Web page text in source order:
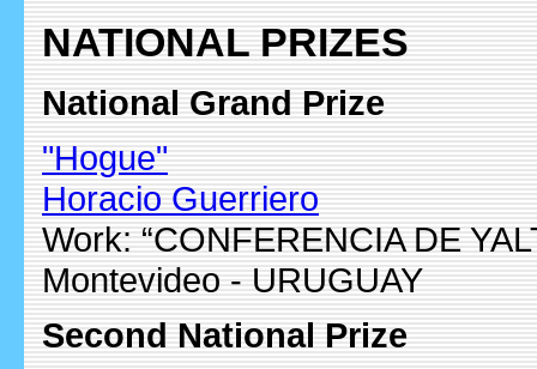
NATIONAL PRIZES
National Grand Prize
"Hogue"
Horacio Guerriero
Work: “CONFERENCIA DE
Montevideo - URUGUAY
Second National Prize